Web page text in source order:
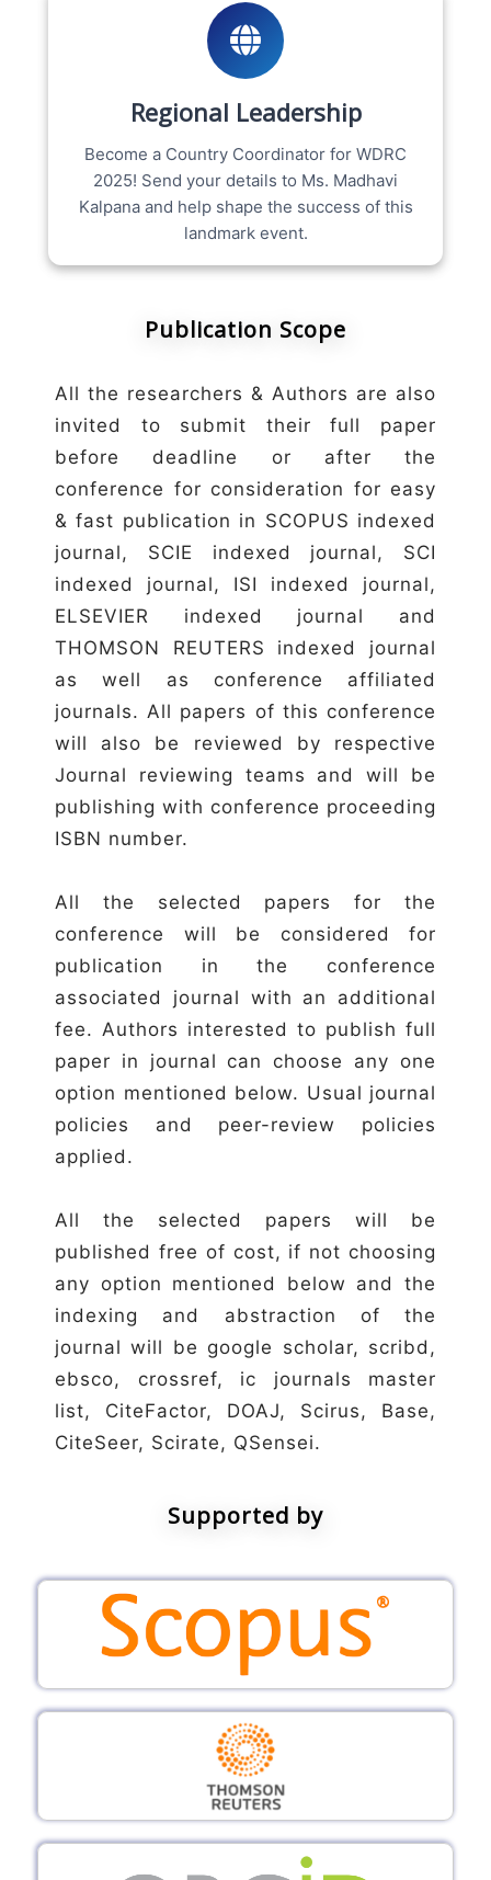
Regional Leadership
Become a Country Coordinator for WDRC
2025! Send your details to Ms. Madhavi
Kalpana and help shape the success of this
landmark event.
Publication Scope
All the researchers & Authors are also
invited to submit their full paper
before deadline or after the
conference for consideration for easy
& fast publication in SCOPUS indexed
journal, SCIE indexed journal, SCI
indexed journal, ISI indexed journal,
ELSEVIER indexed journal and
THOMSON REUTERS indexed journal
as well as conference affiliated
journals. All papers of this conference
will also be reviewed by respective
Journal reviewing teams and will be
publishing with conference proceeding
ISBN number.
All the selected papers for the
conference will be considered for
publication in the conference
associated journal with an additional
fee. Authors interested to publish full
paper in journal can choose any one
option mentioned below. Usual journal
policies and peer-review policies
applied.
All the selected papers will be
published free of cost, if not choosing
any option mentioned below and the
indexing and abstraction of the
journal will be google scholar, scribd,
ebsco, crossref, ic journals master
list, CiteFactor, DOAJ, Scirus, Base,
CiteSeer, Scirate, QSensei.
Supported by